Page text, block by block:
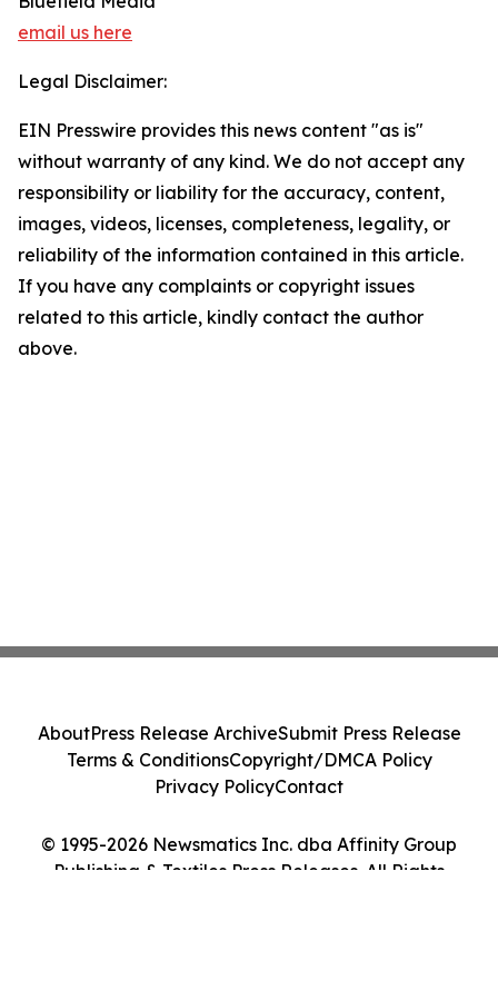
email us here
Legal Disclaimer:
EIN Presswire provides this news content "as is"
without warranty of any kind. We do not accept any
responsibility or liability for the accuracy, content,
images, videos, licenses, completeness, legality, or
reliability of the information contained in this article.
If you have any complaints or copyright issues
related to this article, kindly contact the author
above.
© 1995-2026 Newsmatics Inc. dba Affinity Group
Publishing & Textiles Press Releases. All Rights
AboutPress Release ArchiveSubmit Press Release
Terms & ConditionsCopyright/DMCA Policy
Privacy PolicyContact